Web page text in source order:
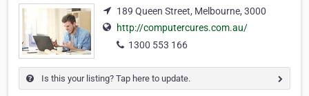
189 Queen Street, Melbourne, 3000
http://computercures.com.au/
1300 553 166
Is this your listing? Tap here to update.